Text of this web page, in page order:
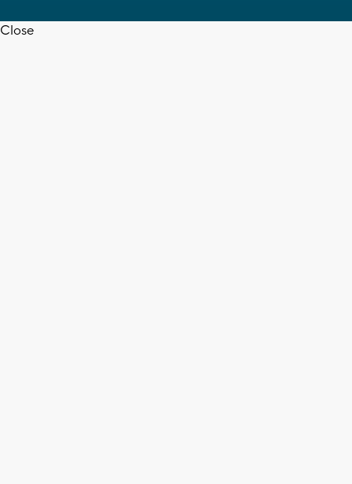
Close